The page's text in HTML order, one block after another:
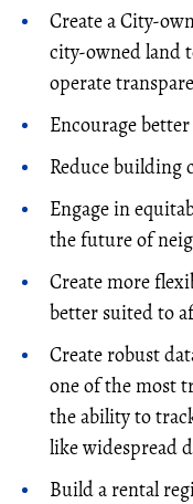
Create a City-
city-owned land
operate
Encourage
Reduce building
Engage in
the future of
Create more
better suited to
Create robust
one of the most
the ability to
like widespread
Build a rental